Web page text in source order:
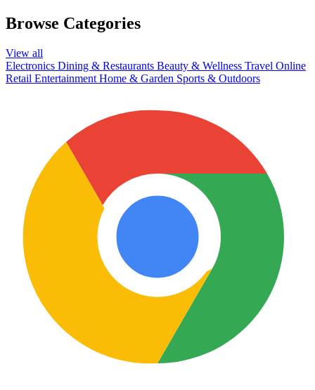
Browse Categories
View all
Electronics Dining & Restaurants Beauty & Wellness Travel Online
Retail Entertainment Home & Garden Sports & Outdoors